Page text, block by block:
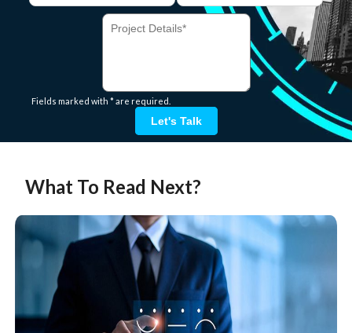
Fields marked with * are required.
Let's Talk
What To Read Next?